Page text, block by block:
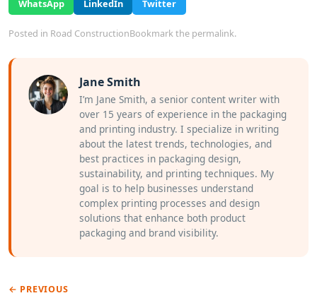
WhatsApp LinkedIn Twitter
Posted in Road ConstructionBookmark the permalink.
Jane Smith
I’m Jane Smith, a senior content writer with
over 15 years of experience in the packaging
and printing industry. I specialize in writing
about the latest trends, technologies, and
best practices in packaging design,
sustainability, and printing techniques. My
goal is to help businesses understand
complex printing processes and design
solutions that enhance both product
packaging and brand visibility.
← PREVIOUS